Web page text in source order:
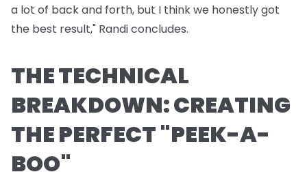
a lot of back and forth, but I think we honestly got
the best result," Randi concludes.
THE TECHNICAL
BREAKDOWN: CREATING
THE PERFECT "PEEK-A-
BOO"